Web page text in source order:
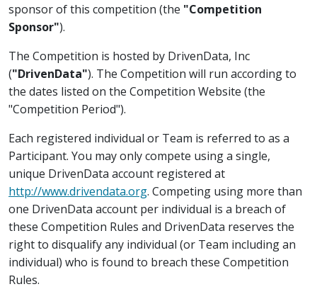
sponsor of this competition (the "Competition
Sponsor").
The Competition is hosted by DrivenData, Inc
("DrivenData"). The Competition will run according to
the dates listed on the Competition Website (the
"Competition Period").
Each registered individual or Team is referred to as a
Participant. You may only compete using a single,
unique DrivenData account registered at
http://www.drivendata.org. Competing using more than
one DrivenData account per individual is a breach of
these Competition Rules and DrivenData reserves the
right to disqualify any individual (or Team including an
individual) who is found to breach these Competition
Rules.